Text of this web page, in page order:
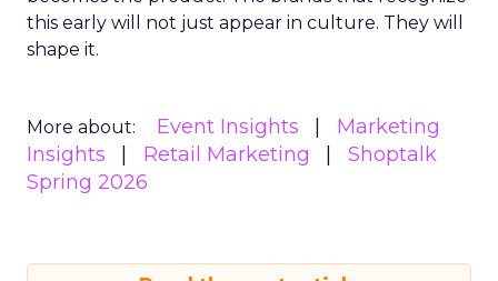
this early will not just appear in culture. They will
shape it.
More about: Event Insights
Marketing
Insights
Retail Marketing
Shoptalk
Spring 2026